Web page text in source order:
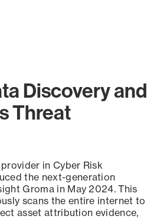
Discovery and
Threat
in Cyber Risk
the next-generation
Groma in May 2024. This
scans the entire internet to
asset attribution evidence,